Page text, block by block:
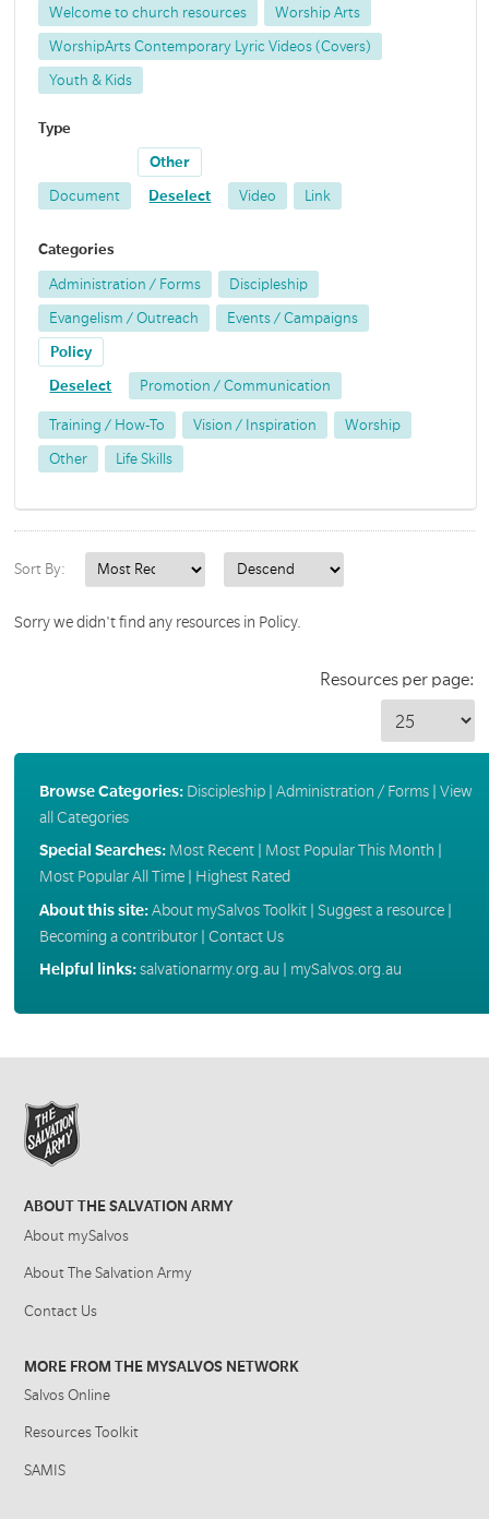
Welcome to church resources Worship Arts
WorshipArts Contemporary Lyric Videos (Covers)
Youth & Kids
Type
Document
Other
Deselect Video Link
Categories
Administration / Forms Discipleship
Evangelism / Outreach Events / Campaigns
Policy
Deselect Promotion / Communication
Training / How-To Vision / Inspiration Worship
Other Life Skills
Sort By:
Sorry we didn't find any resources in Policy.
Resources per page:
Browse Categories: Discipleship| Administration / Forms| View
all Categories
Special Searches: Most Recent| Most Popular This Month
Most Popular All Time| Highest Rated
About this site:About mySalvos Toolkit| Suggest a resource|
Becoming a contributor| Contact Us
Helpful links:salvationarmy.org.au mySalvos.org.au
ABOUT THE SALVATION ARMY
About mySalvos
About The Salvation Army
Contact Us
MORE FROM THE MYSALVOS NETWORK
Salvos Online
Resources Toolkit
SAMIS